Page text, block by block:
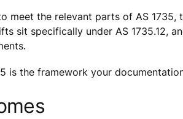
meet the relevant parts of AS
sit specifically under AS 1735.12,
the framework your